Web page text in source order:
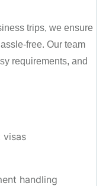
trips, we ensure
free. Our team
requirements, and
visas
handling